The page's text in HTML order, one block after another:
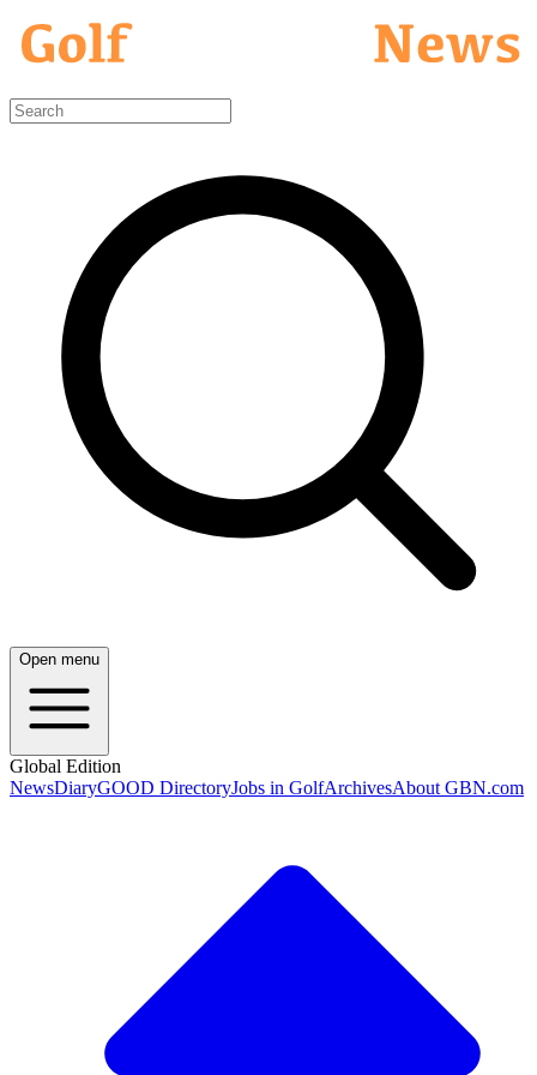
Open menu
Global Edition
NewsDiaryGOOD DirectoryJobs in GolfArchivesAbout GBN.com